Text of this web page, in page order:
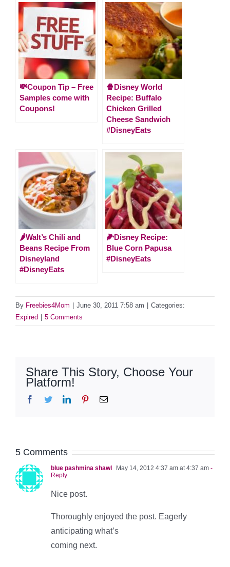
💸Coupon Tip – Free
Samples come with
Coupons!
🍿Disney World
Recipe: Buffalo
Chicken Grilled
Cheese Sandwich
#DisneyEats
🌶Walt’s Chili and
Beans Recipe From
Disneyland
#DisneyEats
🌽Disney Recipe:
Blue Corn Papusa
#DisneyEats
By Freebies4Mom June 30, 2011 7:58 am
Categories:
Expired
5 Comments
Share This Story, Choose Your
Platform!
Facebook
TwitterLinkedInPinterestEmail
5 Comments
blue pashmina shawl May 14, 2012 4:37 am at 4:37 am -
Reply
Nice post.
Thoroughly enjoyed the post. Eagerly
anticipating what’s
coming next.